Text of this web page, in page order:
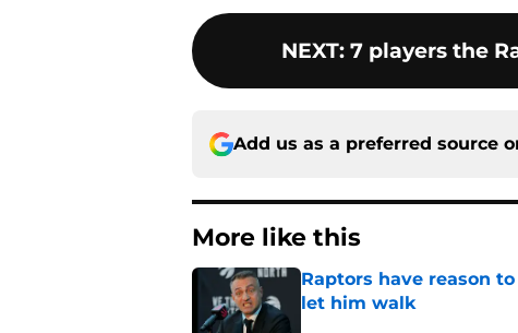
NEXT: 7 players the
Add us as a preferred source
More like this
Raptors have reason
let him walk